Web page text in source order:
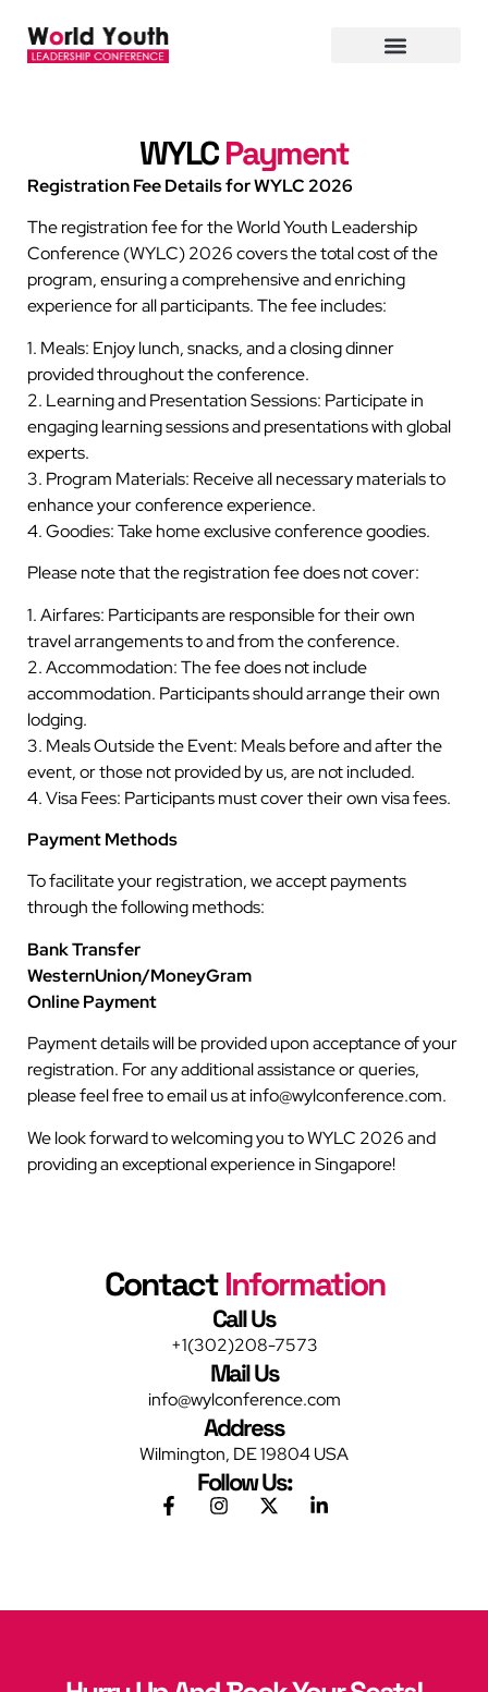
WYLCPayment
Registration Fee Details for WYLC 2026
The registration fee for the World Youth Leadership
Conference (WYLC) 2026 covers the total cost of the
program, ensuring a comprehensive and enriching
experience for all participants. The fee includes:
1. Meals: Enjoy lunch, snacks, and a closing dinner
provided throughout the conference.
2. Learning and Presentation Sessions: Participate in
engaging learning sessions and presentations with global
experts.
3. Program Materials: Receive all necessary materials to
enhance your conference experience.
4. Goodies: Take home exclusive conference goodies.
Please note that the registration fee does not cover:
1. Airfares: Participants are responsible for their own
travel arrangements to and from the conference.
2. Accommodation: The fee does not include
accommodation. Participants should arrange their own
lodging.
3. Meals Outside the Event: Meals before and after the
event, or those not provided by us, are not included.
4. Visa Fees: Participants must cover their own visa fees.
Payment Methods
To facilitate your registration, we accept payments
through the following methods:
Bank Transfer
WesternUnion/MoneyGram
Online Payment
Payment details will be provided upon acceptance of your
registration. For any additional assistance or queries,
please feel free to email us at info@wylconference.com.
We look forward to welcoming you to WYLC 2026 and
providing an exceptional experience in Singapore!
ContactInformation
Call Us
+1(302)208-7573
Mail Us
info@wylconference.com
Address
Wilmington, DE 19804 USA
Follow Us: